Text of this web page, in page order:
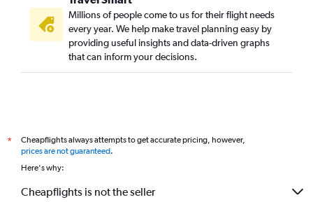
Millions of people come to us for their flight needs
every year. We help make travel planning easy by
providing useful insights and data-driven graphs
that can inform your decisions.
*
Cheapflights always attempts to get accurate pricing, however,
prices are not guaranteed.
Here's why:
Cheapflights is not the seller